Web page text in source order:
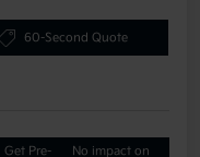
60-Second Quote
Get Pre-
No impact on